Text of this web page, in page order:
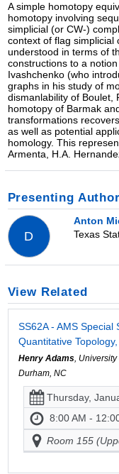
A simple homotopy
homotopy involving
simplicial (or CW-)
context of flag simplicial
understood in terms of
constructions to a
Ivashchenko (who
graphs in his study of
dismanlability of Boulet,
homotopy of Barmak
transformations
as well as potential
homology. This
Armenta, H.A.
Presenting Author
D
Anton
Texas
View Related
SS62A - AMS Special
Quantitative Topology,
Henry Adams,
Durham, NC
Thursday,
8:00 AM -
Room 155